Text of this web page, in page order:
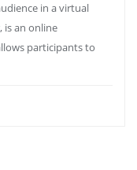
in a virtual
is an online
participants to